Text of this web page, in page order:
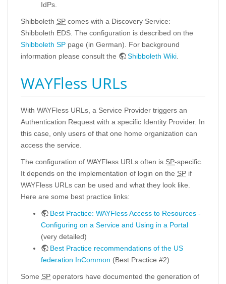
IdPs.
Shibboleth SP comes with a Discovery Service:
Shibboleth EDS. The configuration is described on the
Shibboleth SP page (in German). For background
information please consult the
Shibboleth Wiki
WAYFless URLs
With WAYFless URLs, a Service Provider triggers an
Authentication Request with a specific Identity Provider. In
this case, only users of that one home organization can
access the service.
The configuration of WAYFless URLs often is SP-specific.
It depends on the implementation of login on the SP if
WAYFless URLs can be used and what they look like.
Here are some best practice links:
Best Practice: WAYFless Access to Resources -
Configuring on a Service and Using in a Portal
(very detailed)
Best Practice recommendations of the US
federation InCommon (Best Practice #2)
Some SP operators have documented the generation of